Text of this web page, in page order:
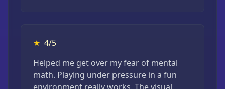
★ 4/5
Helped me get over my fear of mental
math. Playing under pressure in a fun
environment really works. The visual